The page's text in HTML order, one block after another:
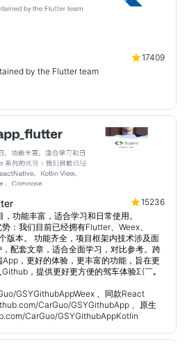
17409
by the Flutter team
15236
功能丰富，适合学习和日常使用。
：我们目前已经拥有Flutter、Weex、
版本。 功能齐全，项目框架内技术涉及面
配套文章，适合全面学习，对比参考。跨
，更好的体验，更丰富的功能，旨在更
，提供更好更方便的驾车体验Σ(￣。
GSYGithubAppWeex 、同款React
CarGuo/GSYGithubApp 、原生
CarGuo/GSYGithubAppKotlin